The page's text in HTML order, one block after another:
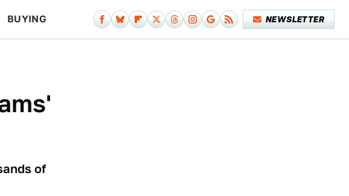
BUYING NEWSLETTER
of